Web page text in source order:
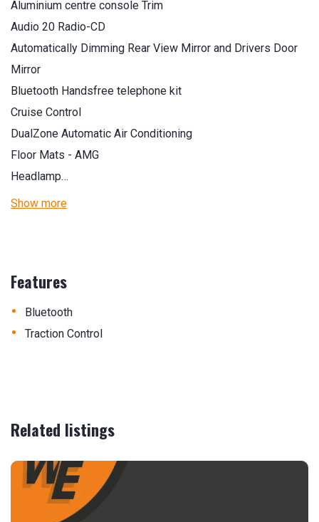
Aluminium centre console Trim
Audio 20 Radio-CD
Automatically Dimming Rear View Mirror and Drivers Door
Mirror
Bluetooth Handsfree telephone kit
Cruise Control
DualZone Automatic Air Conditioning
Floor Mats - AMG
Headlamp…
Show more
Features
• Bluetooth
• Traction Control
Related listings